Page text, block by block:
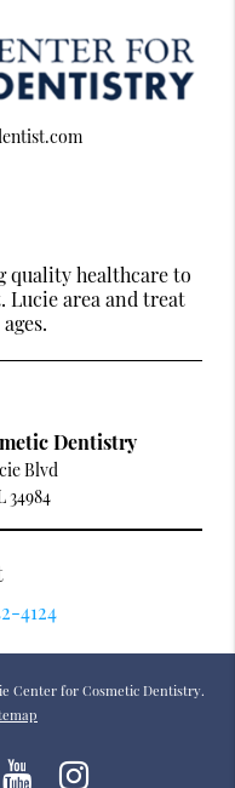
quality healthcare to
Lucie area and treat
Dentistry
Blvd
34984
4124
Center for Cosmetic Dentistry.